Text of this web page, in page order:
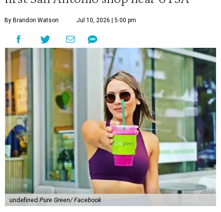
By Brandon Watson Jul 10, 2026 | 5:00 pm
undefined Pure Green/ Facebook